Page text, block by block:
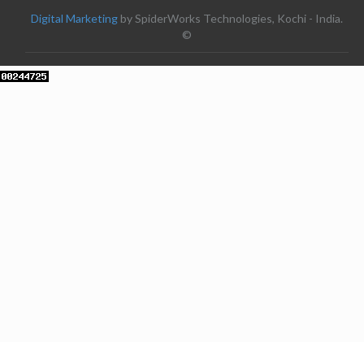
Digital Marketing by SpiderWorks Technologies, Kochi - India.
©